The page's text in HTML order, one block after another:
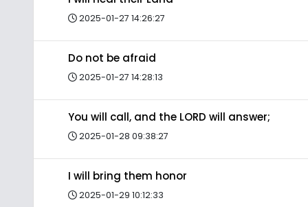
2025-01-27 14:26:27
Do not be afraid
2025-01-27 14:28:13
You will call, and the LORD will answer;
2025-01-28 09:38:27
I will bring them honor
2025-01-29 10:12:33